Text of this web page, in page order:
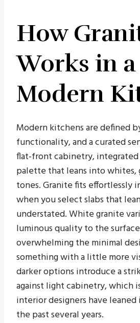
How
Works in a
Modern
Modern kitchens are defined
functionality, and a curated
flat-front cabinetry, integrated
palette that leans into whites,
tones. Granite fits effortlessly
when you select slabs that
understated. White granite
luminous quality to the
overwhelming the minimal
something with a little more
darker options introduce a
against light cabinetry, which
interior designers have
the past several years.